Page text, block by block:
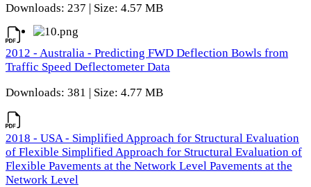
Downloads: 237 | Size: 4.57 MB
2012 - Australia - Predicting FWD Deflection Bowls from
Traffic Speed Deflectometer Data
Downloads: 381 | Size: 4.77 MB
2018 - USA - Simplified Approach for Structural Evaluation
of Flexible Simplified Approach for Structural Evaluation of
Flexible Pavements at the Network Level Pavements at the
Network Level